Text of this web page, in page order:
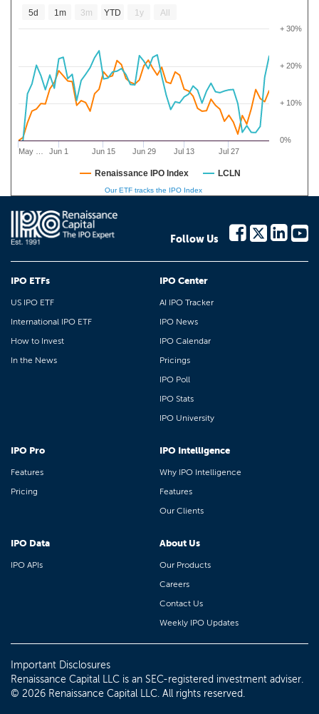
May … Jun 1 Jun 15 Jun 29 Jul 13 Jul 27
0%
+ 10%
+ 20%
+ 30%
5d 1m 3m YTD 1y All
Renaissance IPO Index LCLN
Our ETF tracks the IPO Index
Follow Us
IPO ETFs
US IPO ETF
International IPO ETF
How to Invest
In the News
IPO Center
AI IPO Tracker
IPO News
IPO Calendar
Pricings
IPO Poll
IPO Stats
IPO University
IPO Pro
Features
Pricing
IPO Intelligence
Why IPO Intelligence
Features
Our Clients
IPO Data
IPO APIs
About Us
Our Products
Careers
Contact Us
Weekly IPO Updates
Important Disclosures
Renaissance Capital LLC is an SEC-registered investment adviser.
© 2026 Renaissance Capital LLC. All rights reserved.